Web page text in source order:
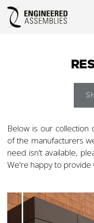
Below is our
of the manufacturers
need isn't available,
We're happy to provide